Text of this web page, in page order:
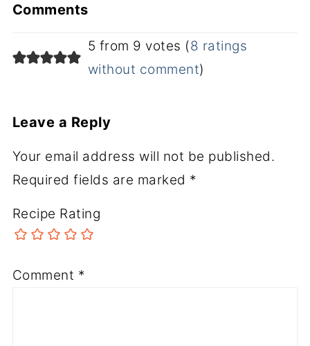
Comments
5 from 9 votes (8 ratings
without comment)
Leave a Reply
Your email address will not be published.
Required fields are marked *
Recipe Rating
Comment *